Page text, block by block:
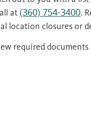
at (360) 754-3400.
location closures or
required